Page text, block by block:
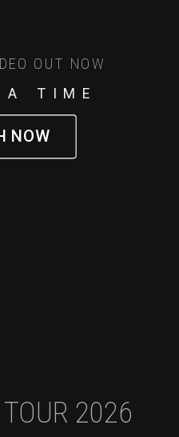
OUT NOW
TIME
NOW
2026